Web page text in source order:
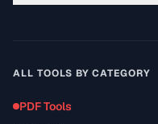
ALL TOOLS BY CATEGORY
PDF Tools